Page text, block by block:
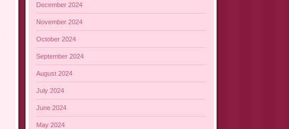
December 2024
November 2024
October 2024
September 2024
August 2024
July 2024
June 2024
May 2024